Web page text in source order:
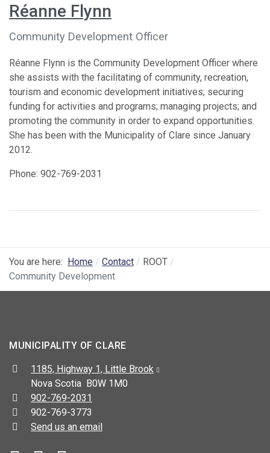
Réanne Flynn
Community Development Officer
Réanne Flynn is the Community Development Officer where
she assists with the facilitating of community, recreation,
tourism and economic development initiatives; securing
funding for activities and programs; managing projects; and
promoting the community in order to expand opportunities.
She has been with the Municipality of Clare since January
2012.
Phone: 902-769-2031
You are here: Home Contact
ROOT
Community Development
MUNICIPALITY OF CLARE
Address:
1185, Highway 1, Little Brook
Nova Scotia B0W 1M0
Telephone:
902-769-2031
Fax:
902-769-3773
Send us an email